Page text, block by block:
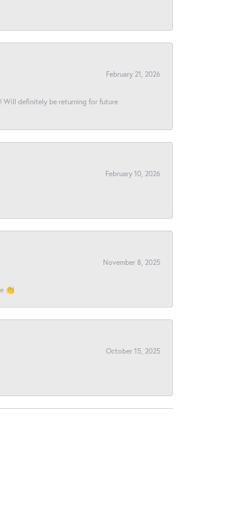
February 21, 2026
Will definitely be returning for future
February 10, 2026
November 8, 2025
👏
October 15, 2025